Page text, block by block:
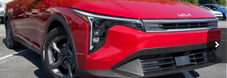
In Stock Ext.
MSRP:
$25,030
Crain Customer Discount:
-$609
Service & Handling Fee
+$129